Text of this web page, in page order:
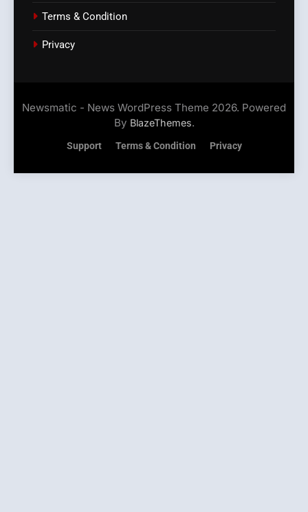
Terms & Condition
Privacy
Newsmatic - News WordPress Theme 2026. Powered
By BlazeThemes.
Support Terms & Condition Privacy